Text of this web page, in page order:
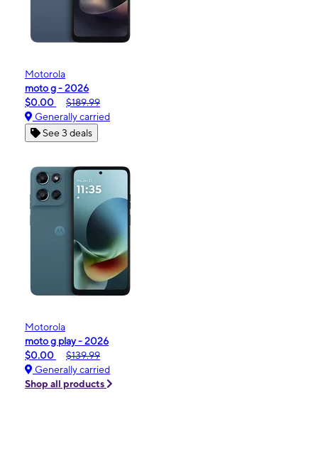
Motorola
moto g - 2026
$0.00
$189.99
Generally carried
See 3 deals
Motorola
moto g play - 2026
$0.00
$139.99
Generally carried
Shop all products